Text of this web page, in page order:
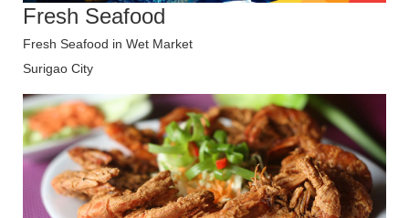
Fresh Seafood
Fresh Seafood in Wet Market
Surigao City